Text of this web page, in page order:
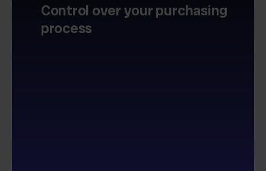
Control over your purchasing
process